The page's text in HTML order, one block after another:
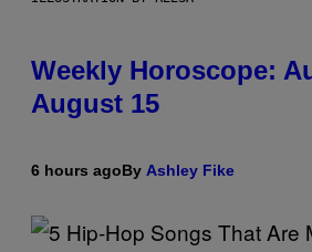
Weekly Horoscope:
August 15
6 hours agoBy Ashley Fike